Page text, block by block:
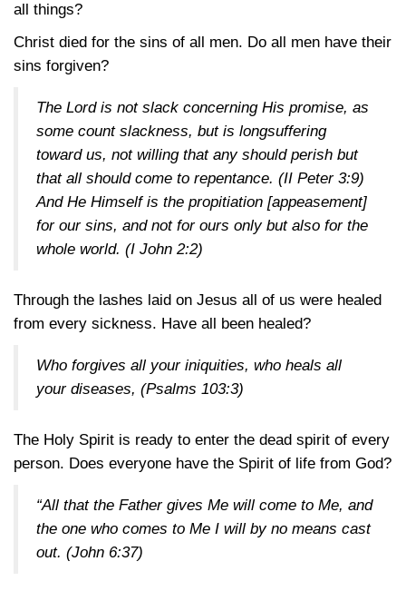
all things?
Christ died for the sins of all men. Do all men have their
sins forgiven?
The Lord is not slack concerning His promise, as
some count slackness, but is longsuffering
toward us, not willing that any should perish but
that all should come to repentance. (II Peter 3:9)
And He Himself is the propitiation [appeasement]
for our sins, and not for ours only but also for the
whole world. (I John 2:2)
Through the lashes laid on Jesus all of us were healed
from every sickness. Have all been healed?
Who forgives all your iniquities, who heals all
your diseases, (Psalms 103:3)
The Holy Spirit is ready to enter the dead spirit of every
person. Does everyone have the Spirit of life from God?
“All that the Father gives Me will come to Me, and
the one who comes to Me I will by no means cast
out. (John 6:37)